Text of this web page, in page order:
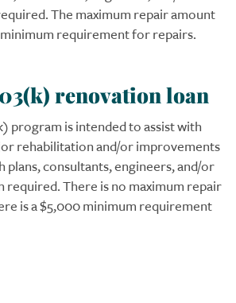
The maximum repair amount
requirement for repairs.
renovation loan
program is intended to assist with
rehabilitation and/or improvements
plans, consultants, engineers, and/or
required. There is no maximum repair
is a $5,000 minimum requirement